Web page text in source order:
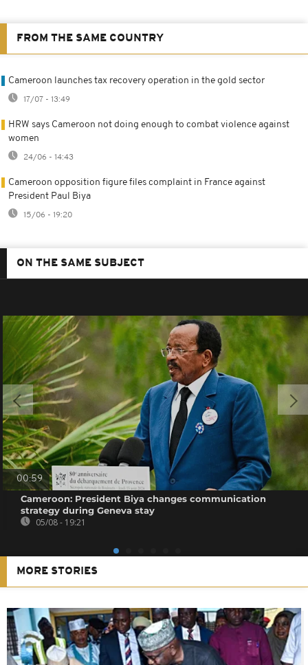
FROM THE SAME COUNTRY
Cameroon launches tax recovery operation in the gold sector
17/07 - 13:49
HRW says Cameroon not doing enough to combat violence against
women
24/06 - 14:43
Cameroon opposition figure files complaint in France against
President Paul Biya
15/06 - 19:20
ON THE SAME SUBJECT
00:59
Cameroon: President Biya changes communication
strategy during Geneva stay
05/08 - 19:21
MORE STORIES